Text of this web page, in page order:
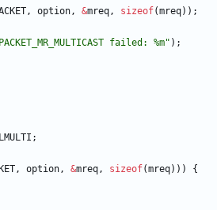
, option, &mreq, sizeof(mreq) ) ;
failed: %m" ) ;
;
, option, &mreq, sizeof(mreq) ) )
{